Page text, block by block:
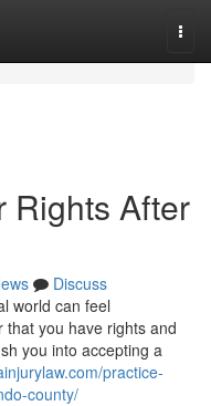
Rights After
Discuss
world can feel
you have rights and
you into accepting a
practice-
county/